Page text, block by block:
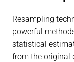
Resampling
powerful
statistical
from the original